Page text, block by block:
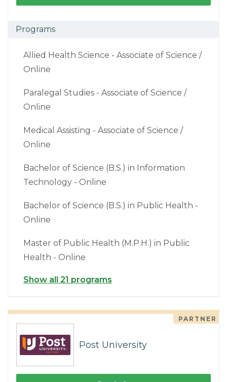
Programs
Allied Health Science - Associate of Science /
Online
Paralegal Studies - Associate of Science /
Online
Medical Assisting - Associate of Science /
Online
Bachelor of Science (B.S.) in Information
Technology - Online
Bachelor of Science (B.S.) in Public Health -
Online
Master of Public Health (M.P.H.) in Public
Health - Online
Show all 21 programs
PARTNER
Post University